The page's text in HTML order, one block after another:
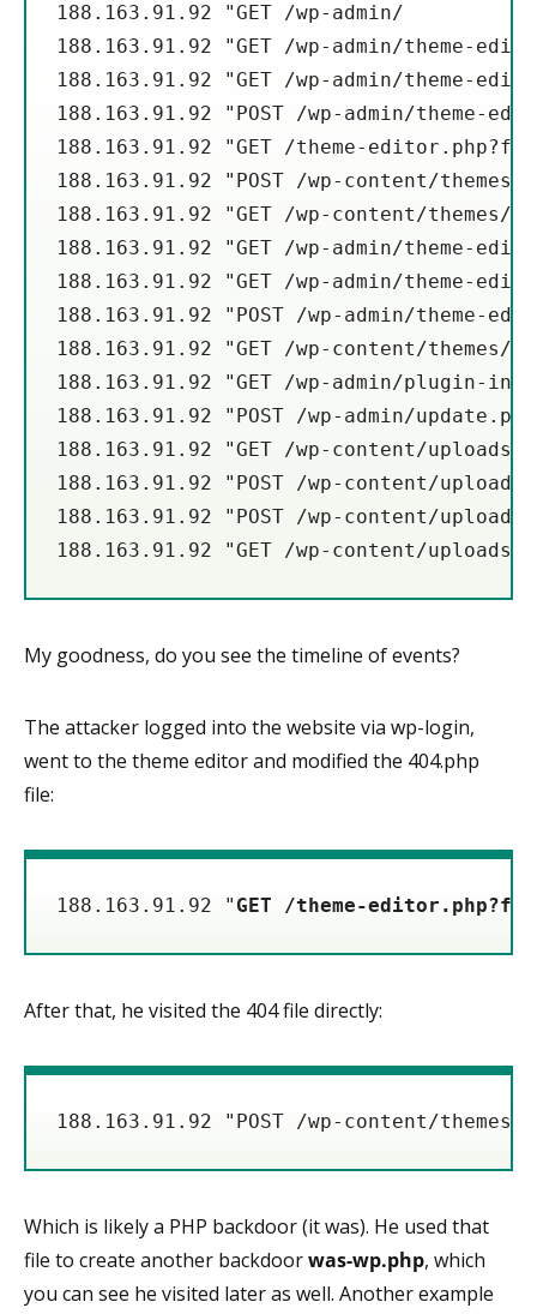
188.163.91.92 "GET /wp-admin/
188.163.91.92 "GET /wp-admin/theme-
188.163.91.92 "GET /wp-admin/theme-
188.163.91.92 "POST /wp-admin/theme-
188.163.91.92 "GET /theme-
188.163.91.92 "POST /wp-content/themes/
188.163.91.92 "GET /wp-content/themes/
188.163.91.92 "GET /wp-admin/theme-
188.163.91.92 "GET /wp-admin/theme-
188.163.91.92 "POST /wp-admin/theme-
188.163.91.92 "GET /wp-content/themes/
188.163.91.92 "GET /wp-admin/plugin-
188.163.91.92 "POST /wp-admin/
188.163.91.92 "GET /wp-content/uploads/
188.163.91.92 "POST /wp-content/
188.163.91.92 "POST /wp-content/
188.163.91.92 "GET /wp-content/uploads/
My goodness, do you see the timeline of events?
The attacker logged into the website via wp-login,
went to the theme editor and modified the 404.php
file:
188.163.91.92 " GET /theme-
After that, he visited the 404 file directly:
188.163.91.92 "POST /wp-content/themes/
Which is likely a PHP backdoor (it was). He used that
file to create another backdoorwas-wp.php, which
you can see he visited later as well. Another example